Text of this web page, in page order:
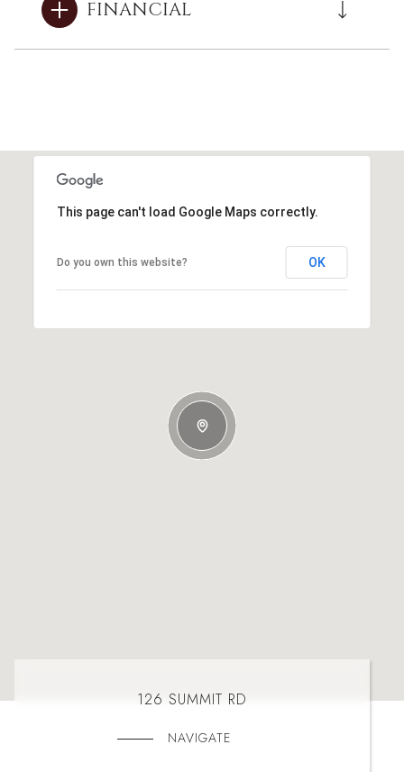
FINANCIAL
This page can't load Google Maps correctly.
Do you own this website? OK
126 SUMMIT RD
NAVIGATE